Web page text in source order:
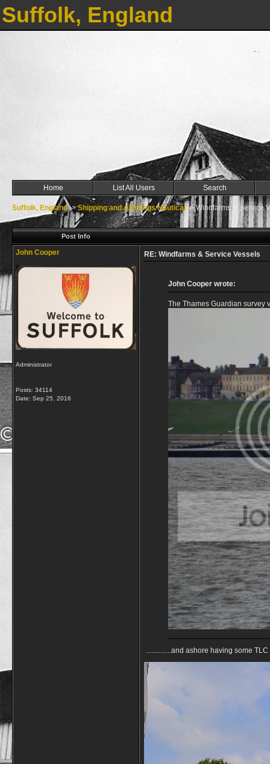
Suffolk, England
Home List All Users Search
Suffolk, England->Shipping and All things Nautical->Windfarms & Service
Post Info
John Cooper
Administrator
Posts: 34114
Date: Sep 25, 2016
RE: Windfarms & Service Vessels
John Cooper wrote:
The Thames Guardian survey
..............and ashore having some